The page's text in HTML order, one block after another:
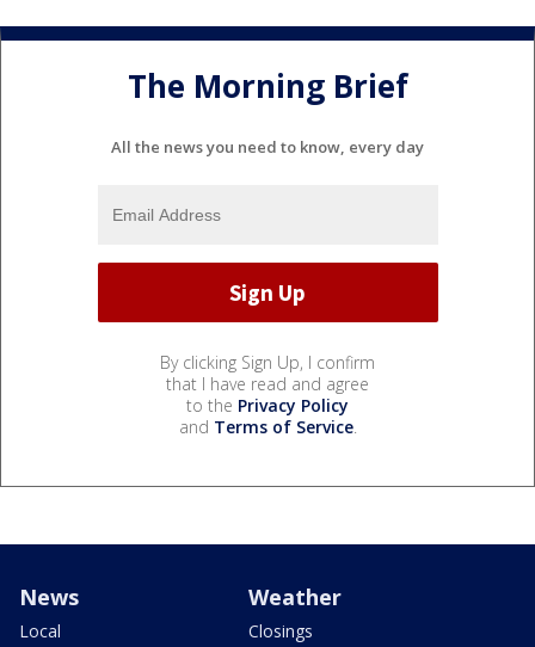
The Morning Brief
All the news you need to know, every day
By clicking Sign Up, I confirm
that I have read and agree
to the Privacy Policy
and Terms of Service.
News
Local
Weather
Closings